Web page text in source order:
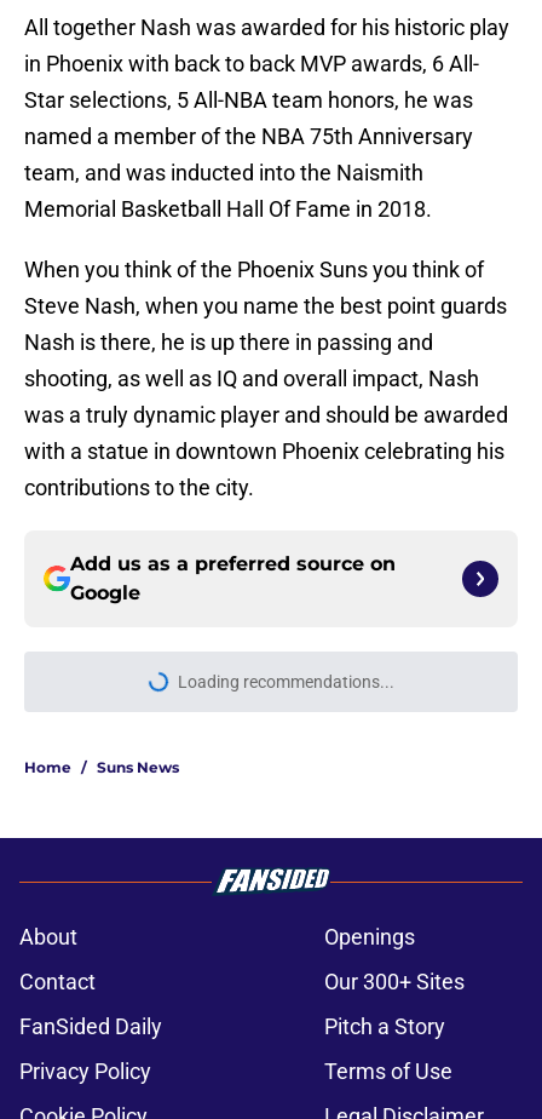
All together Nash was awarded for his historic play
in Phoenix with back to back MVP awards, 6 All-
Star selections, 5 All-NBA team honors, he was
named a member of the NBA 75th Anniversary
team, and was inducted into the Naismith
Memorial Basketball Hall Of Fame in 2018.
When you think of the Phoenix Suns you think of
Steve Nash, when you name the best point guards
Nash is there, he is up there in passing and
shooting, as well as IQ and overall impact, Nash
was a truly dynamic player and should be awarded
with a statue in downtown Phoenix celebrating his
contributions to the city.
Add us as a preferred source on
Google
Loading recommendations...
Please wait while we load
Home / Suns News
About
Openings
Contact
Our 300+ Sites
FanSided Daily
Pitch a Story
Privacy Policy
Terms of Use